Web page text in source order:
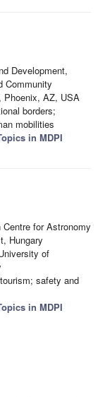
Development,
Community
Phoenix, AZ, USA
borders;
mobilities
in MDPI
for Astronomy
Hungary
of
safety and
in MDPI